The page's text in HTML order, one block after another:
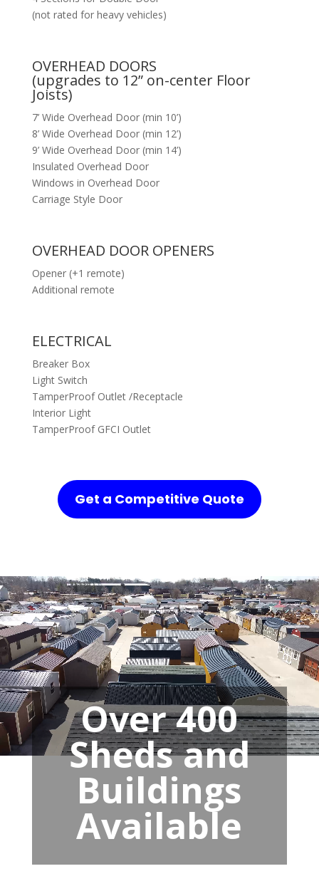
(not rated for heavy vehicles)
OVERHEAD DOORS
(upgrades to 12” on-center Floor
Joists)
7’ Wide Overhead Door (min 10’)
8’ Wide Overhead Door (min 12’)
9’ Wide Overhead Door (min 14’)
Insulated Overhead Door
Windows in Overhead Door
Carriage Style Door
OVERHEAD DOOR OPENERS
Opener (+1 remote)
Additional remote
ELECTRICAL
Breaker Box
Light Switch
TamperProof Outlet /Receptacle
Interior Light
TamperProof GFCI Outlet
Get a Competitive Quote
Over 400
Sheds and
Buildings
Available